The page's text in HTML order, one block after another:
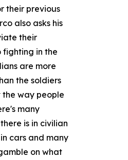
their previous
also asks his
their
fighting in the
are more
the soldiers
way people
many
is in civilian
cars and many
on what